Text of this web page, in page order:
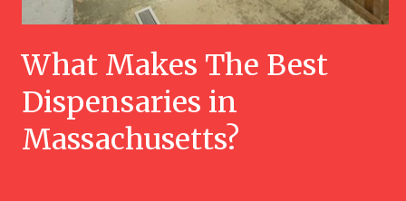
What Makes The Best
Dispensaries in
Massachusetts?